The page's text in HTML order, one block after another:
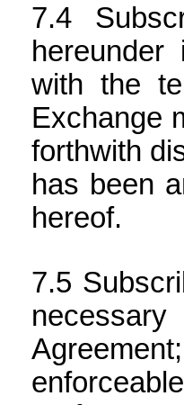
with the
Exchange
forthwith
has been
hereof.